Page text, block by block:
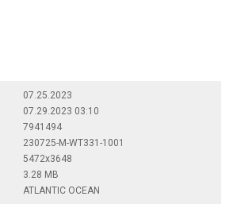
07.25.2023
07.29.2023 03:10
7941494
230725-M-WT331-1001
5472x3648
3.28 MB
ATLANTIC OCEAN